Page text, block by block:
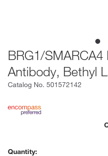
BRG1/SMARCA4
Antibody, Bethyl
Catalog No. 501572142
Quantity: